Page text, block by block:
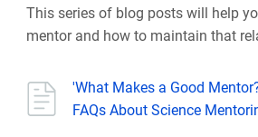
This series of blog posts will help
mentor and how to maintain that
'What Makes a Good
FAQs About Science